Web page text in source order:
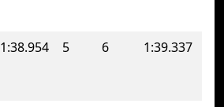
1:38.954 5 6 1:39.337